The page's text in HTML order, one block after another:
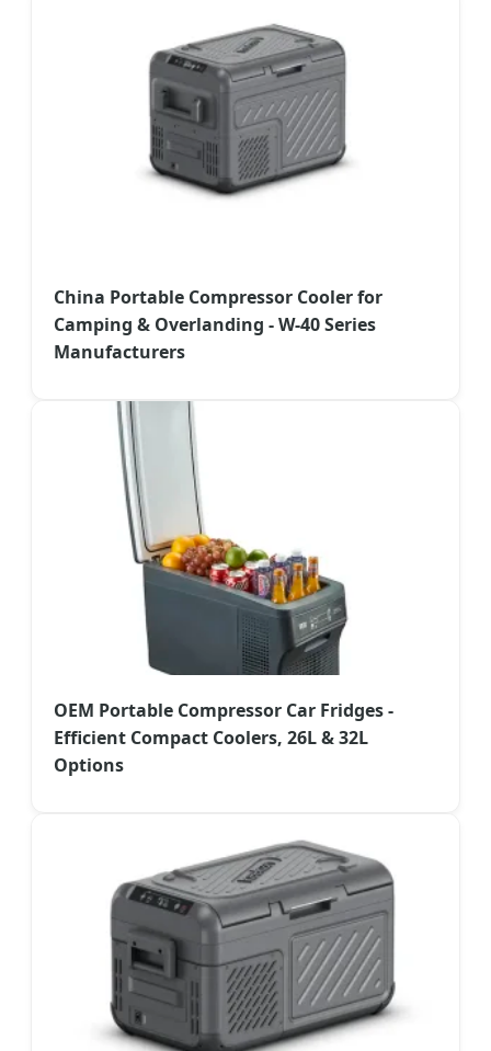
China Portable Compressor Cooler for
Camping & Overlanding - W-40 Series
Manufacturers
OEM Portable Compressor Car Fridges -
Efficient Compact Coolers, 26L & 32L
Options